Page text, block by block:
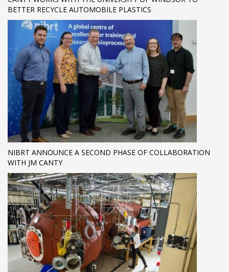
BETTER RECYCLE AUTOMOBILE PLASTICS
NIBRT ANNOUNCE A SECOND PHASE OF COLLABORATION
WITH JM CANTY